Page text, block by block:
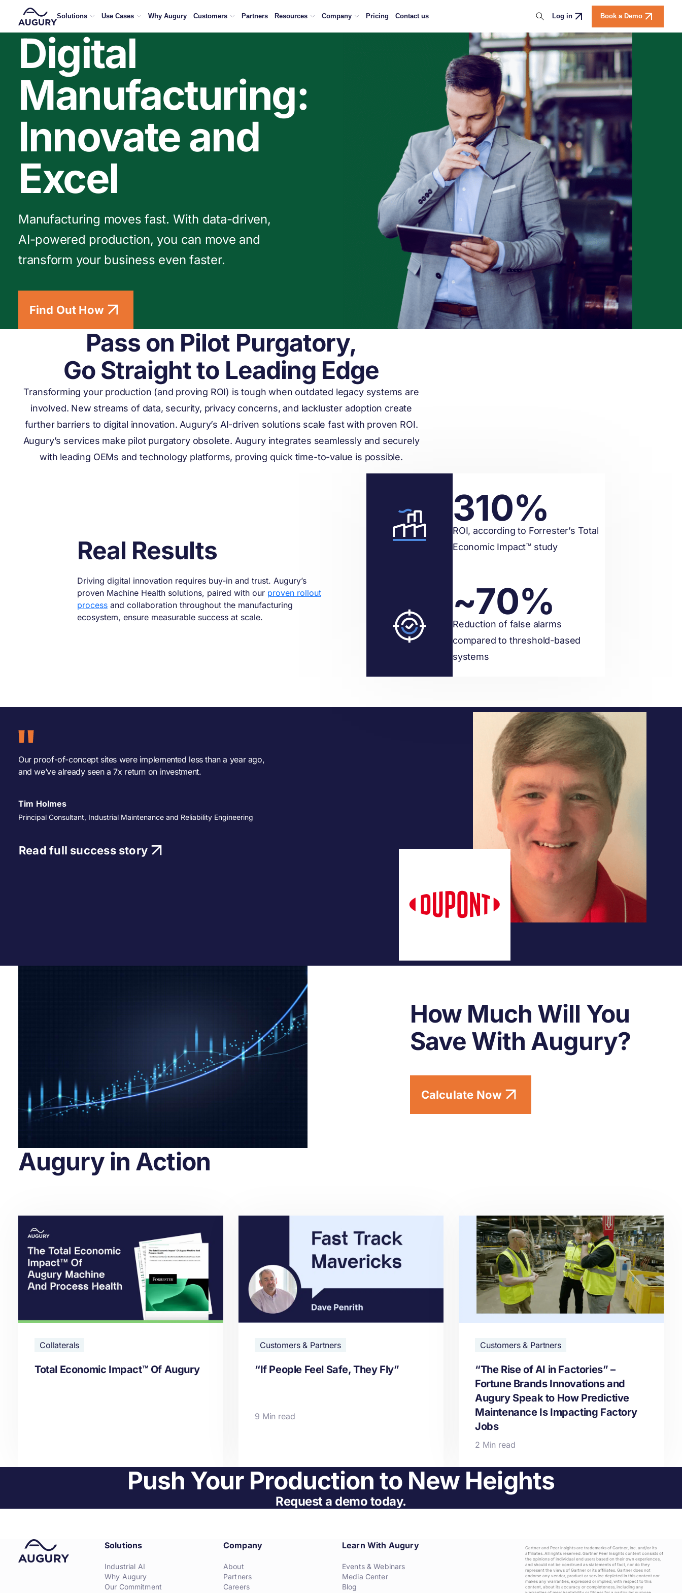
500+ manufacturers on AI, downtime, and what’s getting in the way. Download the report
Solutions Use Cases Why Augury Customers Partners Resources Company Pricing Contact us Log in Book a Demo
Digital
Manufacturing:
Innovate and
Excel
Manufacturing moves fast. With data-driven,
AI-powered production, you can move and
transform your business even faster.
Find Out How
Pass on Pilot Purgatory,
Go Straight to Leading Edge
Transforming your production (and proving ROI) is tough when outdated legacy systems are
involved. New streams of data, security, privacy concerns, and lackluster adoption create
further barriers to digital innovation. Augury’s AI-driven solutions scale fast with proven ROI.
Augury’s services make pilot purgatory obsolete. Augury integrates seamlessly and securely
with leading OEMs and technology platforms, proving quick time-to-value is possible.
Real Results
Driving digital innovation requires buy-in and trust. Augury’s
proven Machine Health solutions, paired with our proven rollout
process and collaboration throughout the manufacturing
ecosystem, ensure measurable success at scale.
310%
ROI, according to Forrester’s Total
Economic Impact™ study
~70%
Reduction of false alarms
compared to threshold-based
systems
Our proof-of-concept sites were implemented less than a year ago,
and we’ve already seen a 7x return on investment.
Tim Holmes
Principal Consultant, Industrial Maintenance and Reliability Engineering
Read full success story
How Much Will You
Save With Augury?
Calculate Now
Augury in Action
Collaterals
Total Economic Impact™ Of Augury
Customers & Partners
“If People Feel Safe, They Fly”
9 Min read
Customers & Partners
“The Rise of AI in Factories” –
Fortune Brands Innovations and
Augury Speak to How Predictive
Maintenance Is Impacting Factory
Jobs
2 Min read
Push Your Production to New Heights
Request a demo today.
Solutions
Industrial AI
Why Augury
Our Commitment
Company
About
Partners
Careers
Learn With Augury
Events & Webinars
Media Center
Blog
Gartner and Peer Insights are trademarks of Gartner, Inc. and/or its
affiliates. All rights reserved. Gartner Peer Insights content consists of
the opinions of individual end users based on their own experiences,
and should not be construed as statements of fact, nor do they
represent the views of Gartner or its affiliates. Gartner does not
endorse any vendor, product or service depicted in this content nor
makes any warranties, expressed or implied, with respect to this
content, about its accuracy or completeness, including any